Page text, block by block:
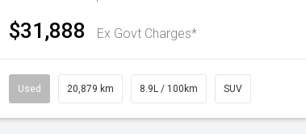
$31,888 Ex Govt Charges*
Used 20,879 km 8.9L / 100km SUV